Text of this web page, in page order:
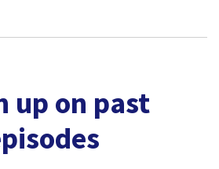
up on past